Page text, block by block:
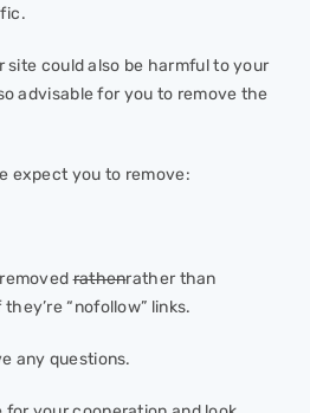
site could also be harmful to your
advisable for you to remove the
expect you to remove:
rathenratherthan
“nofollow” links.
any questions.